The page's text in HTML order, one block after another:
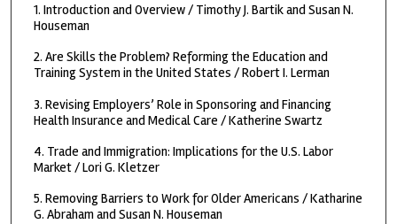
1. Introduction and Overview / Timothy J. Bartik and Susan N.
Houseman
2. Are Skills the Problem? Reforming the Education and
Training System in the United States / Robert I. Lerman
3. Revising Employers’ Role in Sponsoring and Financing
Health Insurance and Medical Care / Katherine Swartz
4. Trade and Immigration: Implications for the U.S. Labor
Market / Lori G. Kletzer
5. Removing Barriers to Work for Older Americans / Katharine
G. Abraham and Susan N. Houseman